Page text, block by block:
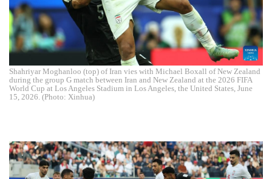
Shahriyar Moghanloo (top) of Iran vies with Michael Boxall of New Zealand
during the group G match between Iran and New Zealand at the 2026 FIFA
World Cup at Los Angeles Stadium in Los Angeles, the United States, June
15, 2026. (Photo: Xinhua)